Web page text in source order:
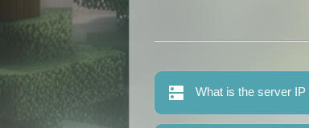
What is the server